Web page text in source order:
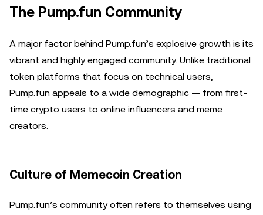
The Pump.fun Community
A major factor behind Pump.fun’s explosive growth is its
vibrant and highly engaged community. Unlike traditional
token platforms that focus on technical users,
Pump.fun appeals to a wide demographic — from first-
time crypto users to online influencers and meme
creators.
Culture of Memecoin Creation
Pump.fun’s community often refers to themselves using